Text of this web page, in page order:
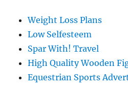
Weight Loss Plans
Low Selfesteem
Spar With! Travel
High Quality Wooden
Equestrian Sports